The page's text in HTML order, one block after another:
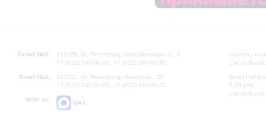
Grand Hall:
191186, St. Petersburg, Mikhailovskaya st., 2
+7 (812) 240-01-00, +7 (812) 240-01-80
Small Hall:
191011, St. Petersburg, Nevsky av., 30
+7 (812) 240-01-00, +7 (812) 240-01-70
Write us:
MAX
Opening
Lunch
Small Hall
7.30 pm)
Lunch